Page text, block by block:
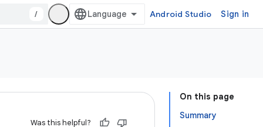
/ Android Studio Sign in
On this page
Summary
Was this helpful?